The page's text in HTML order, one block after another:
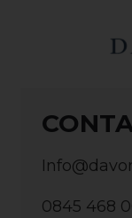
0845 468